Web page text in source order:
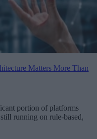
Matters More Than
portion of platforms
running on rule-based,